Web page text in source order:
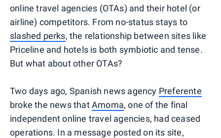
online travel agencies (OTAs) and their hotel (or
airline) competitors. From no-status stays to
slashed perks, the relationship between sites like
Priceline and hotels is both symbiotic and tense.
But what about other OTAs?
Two days ago, Spanish news agency Preferente
broke the news thatAmoma, one of the final
independent online travel agencies, had ceased
operations. In a message posted on its site,